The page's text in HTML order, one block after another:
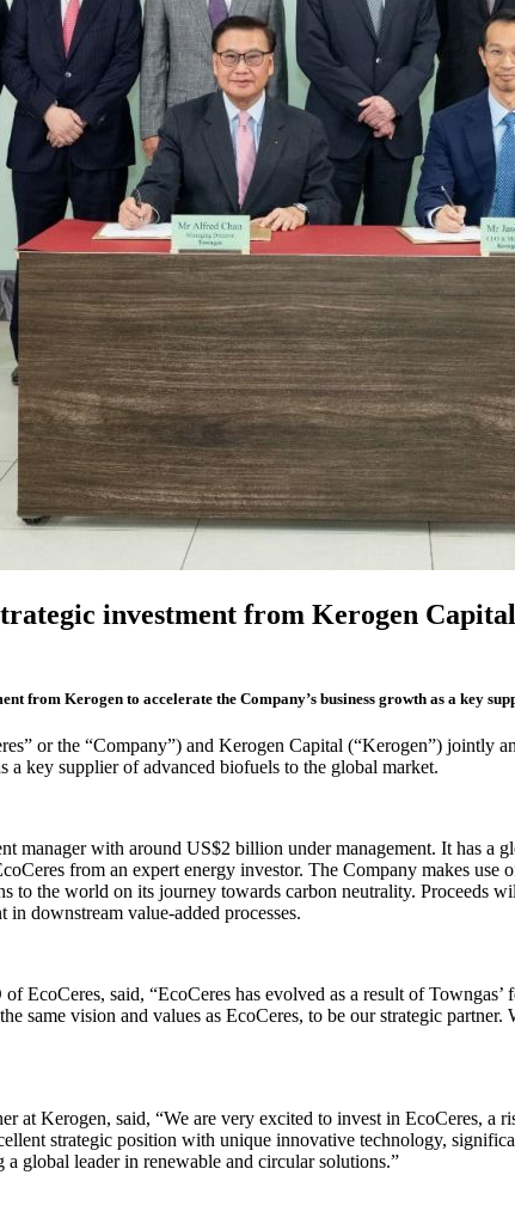
investment from Kerogen
from Kerogen to accelerate the Company’s business growth as a key
or the “Company”) and Kerogen Capital (“Kerogen”) jointly
a key supplier of advanced biofuels to the global market.
manager with around US$2 billion under management. It has a
from an expert energy investor. The Company makes
to the world on its journey towards carbon neutrality.
downstream value-added processes.
EcoCeres, said, “EcoCeres has evolved as a result of
same vision and values as EcoCeres, to be our strategic
at Kerogen, said, “We are very excited to invest in EcoCeres,
strategic position with unique innovative technology,
global leader in renewable and circular solutions.”